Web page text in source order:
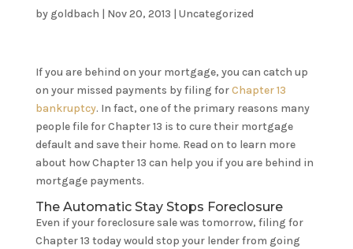
by goldbach | Nov 20, 2013 | Uncategorized
If you are behind on your mortgage, you can catch up
on your missed payments by filing forChapter 13
bankruptcy. In fact, one of the primary reasons many
people file for Chapter 13 is to cure their mortgage
default and save their home. Read on to learn more
about how Chapter 13 can help you if you are behind in
mortgage payments.
The Automatic Stay Stops Foreclosure
Even if your foreclosure sale was tomorrow, filing for
Chapter 13 today would stop your lender from going